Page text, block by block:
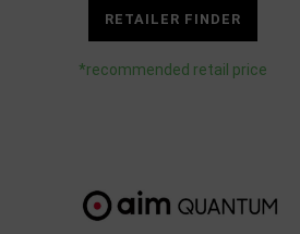
RETAILER FINDER
*recommended retail price